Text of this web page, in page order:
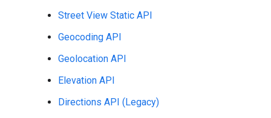
Street View Static API
Geocoding API
Geolocation API
Elevation API
Directions API (Legacy)